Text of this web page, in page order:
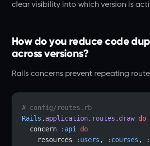
clear visibility into which version is
How do you reduce code
across versions?
Rails concerns prevent repeating
# config/routes.rb
Rails . application. routes . draw do
  concern
:api
do
    resources
:users , :courses ,